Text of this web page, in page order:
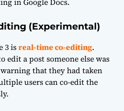
(Experimental)
3 isreal-time co-editing.
a post someone else was
that they had taken
users can co-edit the